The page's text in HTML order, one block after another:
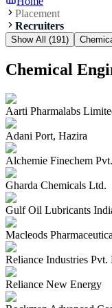
Placement
Recruiters
Show All (191 )
Chemical
Aarti Pharmalabs
Adani Port, Hazira
Alchemie Finechem
Gharda Chemicals Ltd.
Gulf Oil Lubricants
Macleods
Reliance Industries Pvt.
Reliance New Energy